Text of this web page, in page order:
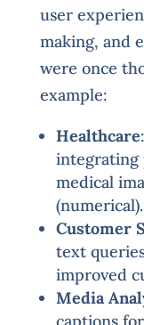
user
making, and
were once
example:
Healthcare
integrating
medical
(numerical).
Customer
text
improved
Media